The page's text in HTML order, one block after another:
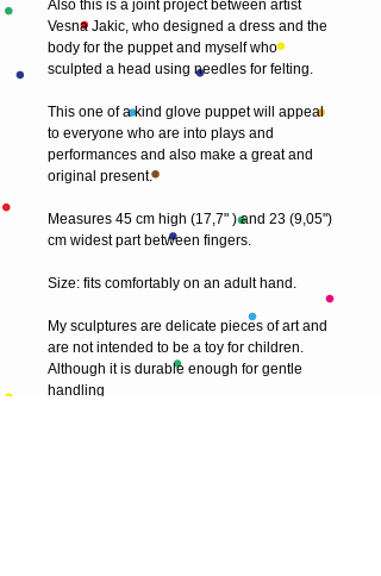
Also this is a joint project between artist
Vesna Jakic, who designed a dress and the
body for the puppet and myself who
sculpted a head using needles for felting.
This one of a kind glove puppet will appeal
to everyone who are into plays and
performances and also make a great and
original present.
Measures 45 cm high (17,7" ) and 23 (9,05")
cm widest part between fingers.
Size: fits comfortably on an adult hand.
My sculptures are delicate pieces of art and
are not intended to be a toy for children.
Although it is durable enough for gentle
handling